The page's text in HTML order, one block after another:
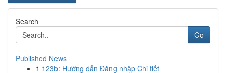
Search
Go
Published News
1 123b: Hướng dẫn Đăng nhập Chi tiết